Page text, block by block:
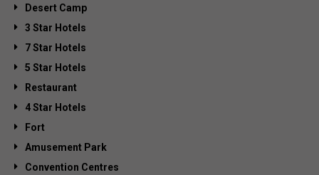
Desert Camp
3 Star Hotels
7 Star Hotels
5 Star Hotels
Restaurant
4 Star Hotels
Fort
Amusement Park
Convention Centres